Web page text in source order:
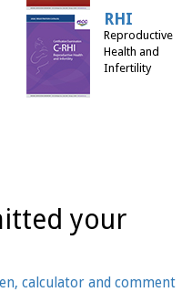
RHI
Reproductive
Health and
Infertility
your
calculator and comment